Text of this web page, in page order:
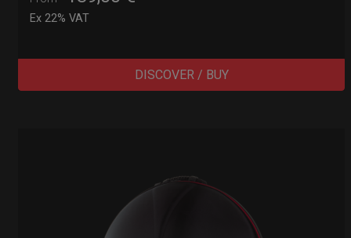
Ex 22% VAT
DISCOVER / BUY